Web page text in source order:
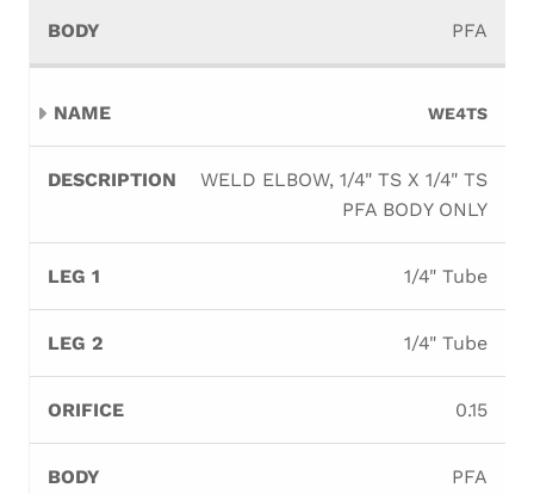
PFA
WE4TS
WELD ELBOW, 1/4" TS X 1/4" TS
PFA BODY ONLY
1/4" Tube
1/4" Tube
0.15
PFA